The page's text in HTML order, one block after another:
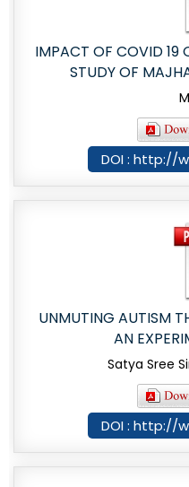
IMPACT OF COVID 19
STUDY OF
DOI : http://
UNMUTING AUTISM
AN
Satya Sree
DOI : http://